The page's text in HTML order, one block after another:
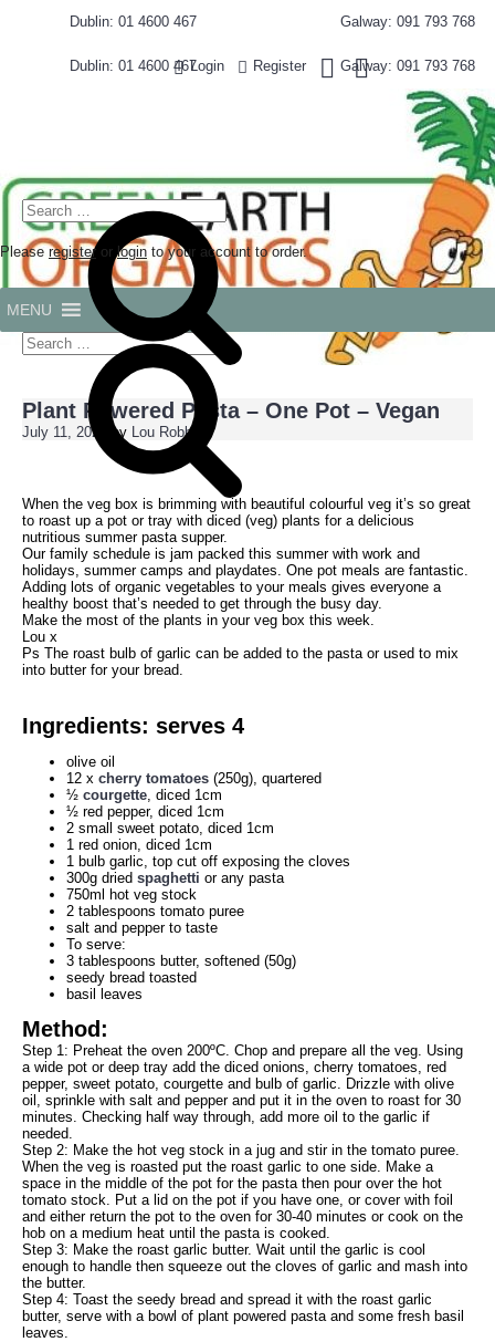
Dublin: 01 4600 467 Galway: 091 793 768
Dublin: 01 4600 467 Galway: 091 793 768
Login Register
Search
Please register or login to your account to order.
MENU
Search
Search
Plant Powered Pasta – One Pot – Vegan
July 11, 2024 by Lou Robbie
When the veg box is brimming with beautiful colourful veg it’s so great
to roast up a pot or tray with diced (veg) plants for a delicious
nutritious summer pasta supper.
Our family schedule is jam packed this summer with work and
holidays, summer camps and playdates. One pot meals are fantastic.
Adding lots of organic vegetables to your meals gives everyone a
healthy boost that’s needed to get through the busy day.
Make the most of the plants in your veg box this week.
Lou x
Ps The roast bulb of garlic can be added to the pasta or used to mix
into butter for your bread.
Ingredients: serves 4
olive oil
12 x cherry tomatoes (250g), quartered
½ courgette, diced 1cm
½ red pepper, diced 1cm
2 small sweet potato, diced 1cm
1 red onion, diced 1cm
1 bulb garlic, top cut off exposing the cloves
300g dried spaghetti or any pasta
750ml hot veg stock
2 tablespoons tomato puree
salt and pepper to taste
To serve:
3 tablespoons butter, softened (50g)
seedy bread toasted
basil leaves
Method:
Step 1: Preheat the oven 200ºC. Chop and prepare all the veg. Using
a wide pot or deep tray add the diced onions, cherry tomatoes, red
pepper, sweet potato, courgette and bulb of garlic. Drizzle with olive
oil, sprinkle with salt and pepper and put it in the oven to roast for 30
minutes. Checking half way through, add more oil to the garlic if
needed.
Step 2: Make the hot veg stock in a jug and stir in the tomato puree.
When the veg is roasted put the roast garlic to one side. Make a
space in the middle of the pot for the pasta then pour over the hot
tomato stock. Put a lid on the pot if you have one, or cover with foil
and either return the pot to the oven for 30-40 minutes or cook on the
hob on a medium heat until the pasta is cooked.
Step 3: Make the roast garlic butter. Wait until the garlic is cool
enough to handle then squeeze out the cloves of garlic and mash into
the butter.
Step 4: Toast the seedy bread and spread it with the roast garlic
butter, serve with a bowl of plant powered pasta and some fresh basil
leaves.